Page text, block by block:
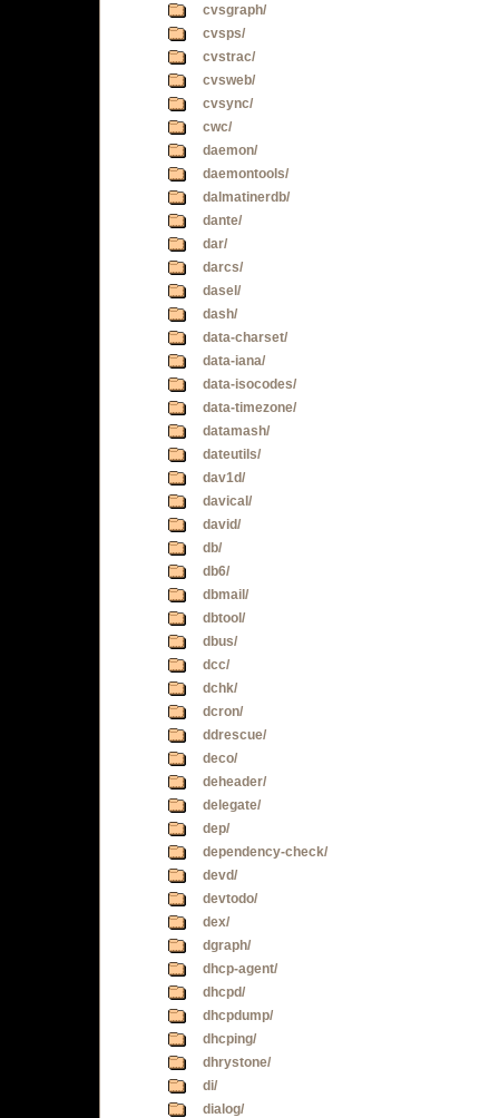
cvsgraph/
cvsps/
cvstrac/
cvsweb/
cvsync/
cwc/
daemon/
daemontools/
dalmatinerdb/
dante/
dar/
darcs/
dasel/
dash/
data-charset/
data-iana/
data-isocodes/
data-timezone/
datamash/
dateutils/
dav1d/
davical/
david/
db/
db6/
dbmail/
dbtool/
dbus/
dcc/
dchk/
dcron/
ddrescue/
deco/
deheader/
delegate/
dep/
dependency-check/
devd/
devtodo/
dex/
dgraph/
dhcp-agent/
dhcpd/
dhcpdump/
dhcping/
dhrystone/
di/
dialog/